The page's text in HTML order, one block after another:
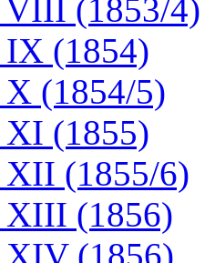
VIII (1853/4)
IX (1854)
(1854/5)
XI (1855)
XII (1855/6)
XIII (1856)